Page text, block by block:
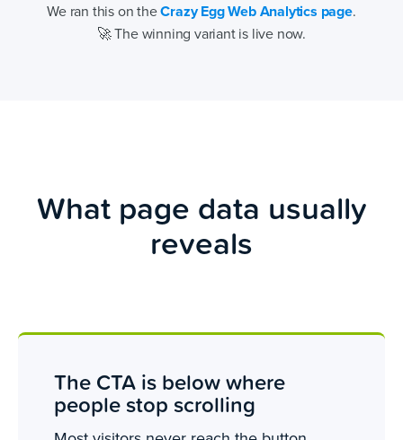
We ran this on theCrazy Egg Web Analytics page.
🚀 The winning variant is live now.
What page data usually
reveals
The CTA is below where
people stop scrolling